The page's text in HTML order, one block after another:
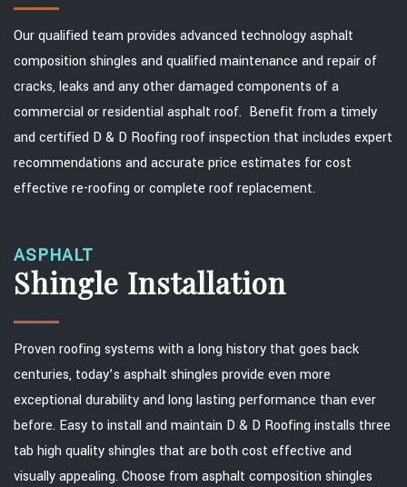
Our qualified team provides advanced technology asphalt
composition shingles and qualified maintenance and repair of
cracks, leaks and any other damaged components of a
commercial or residential asphalt roof. Benefit from a timely
and certified D & D Roofing roof inspection that includes expert
recommendations and accurate price estimates for cost
effective re-roofing or complete roof replacement.
ASPHALT
Shingle Installation
Proven roofing systems with a long history that goes back
centuries, today’s asphalt shingles provide even more
exceptional durability and long lasting performance than ever
before. Easy to install and maintain D & D Roofing installs three
tab high quality shingles that are both cost effective and
visually appealing. Choose from asphalt composition shingles